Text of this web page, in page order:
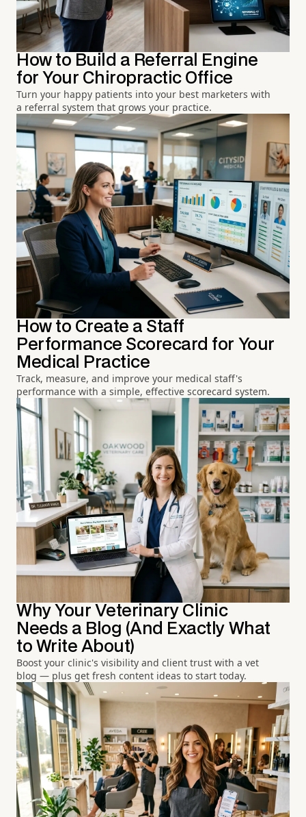
How to Build a Referral Engine
for Your Chiropractic Office
Turn your happy patients into your best marketers with
a referral system that grows your practice.
How to Create a Staff
Performance Scorecard for Your
Medical Practice
Track, measure, and improve your medical staff's
performance with a simple, effective scorecard system.
Why Your Veterinary Clinic
Needs a Blog (And Exactly What
to Write About)
Boost your clinic's visibility and client trust with a vet
blog — plus get fresh content ideas to start today.